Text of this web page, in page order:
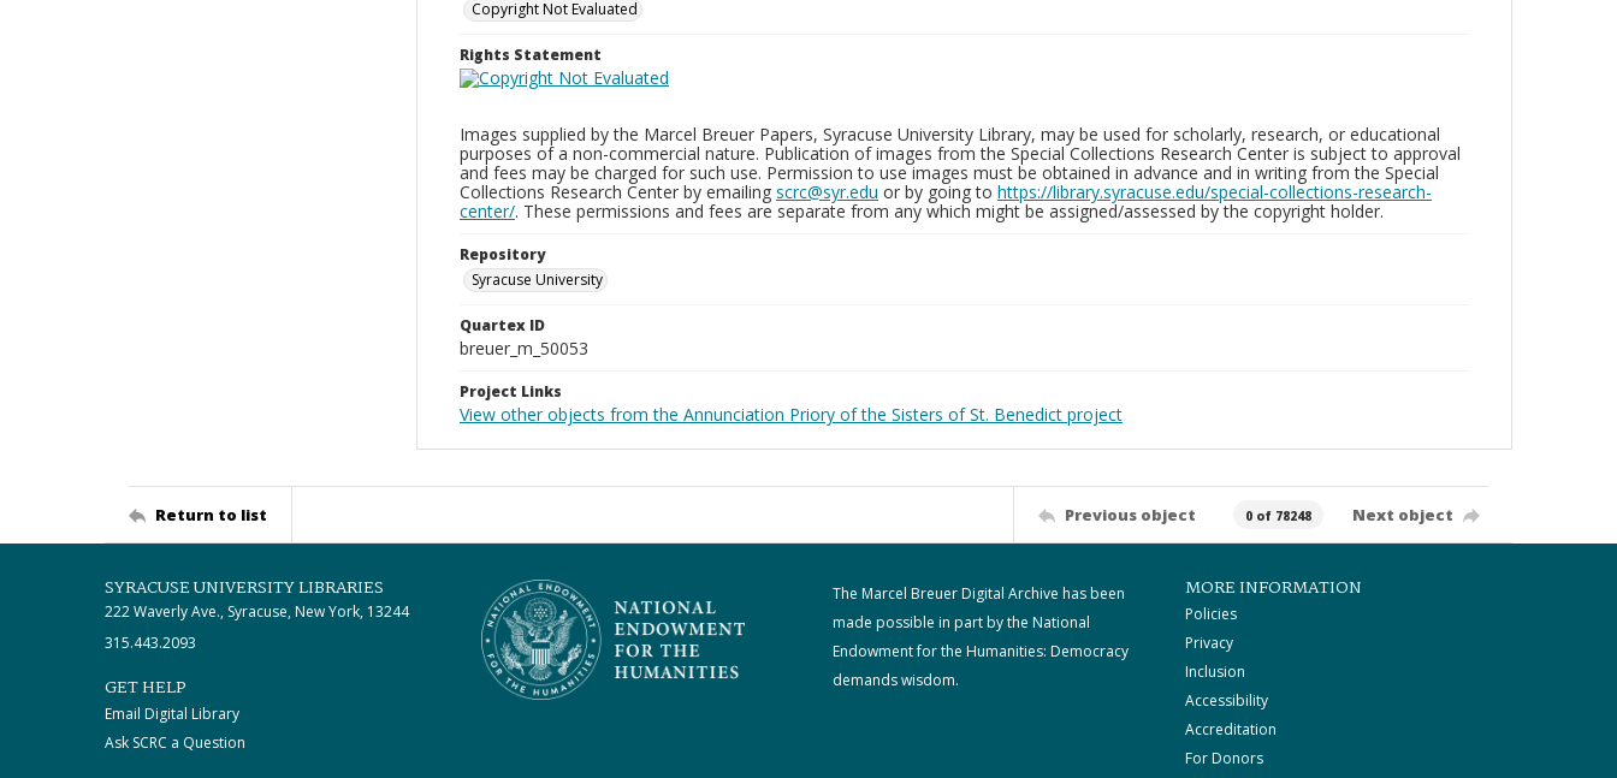
Copyright Not Evaluated
Rights Statement
Images supplied by the Marcel Breuer Papers, Syracuse University Library, may be used for scholarly, research, or educational
purposes of a non-commercial nature. Publication of images from the Special Collections Research Center is subject to approval
and fees may be charged for such use. Permission to use images must be obtained in advance and in writing from the Special
Collections Research Center by emailing scrc@syr.edu or by going to https://library.syracuse.edu/special-collections-research-
center/. These permissions and fees are separate from any which might be assigned/assessed by the copyright holder.
Repository
Syracuse University
Quartex ID
breuer_m_50053
Project Links
View other objects from the Annunciation Priory of the Sisters of St. Benedict project
Return to list Previous object 0 of 78248 Next object
SYRACUSE UNIVERSITY LIBRARIES
222 Waverly Ave., Syracuse, New York, 13244
315.443.2093
GET HELP
Email Digital Library
Ask SCRC a Question
The Marcel Breuer Digital Archive has been
made possible in part by the National
Endowment for the Humanities: Democracy
demands wisdom.
MORE INFORMATION
Policies
Privacy
Inclusion
Accessibility
Accreditation
For Donors